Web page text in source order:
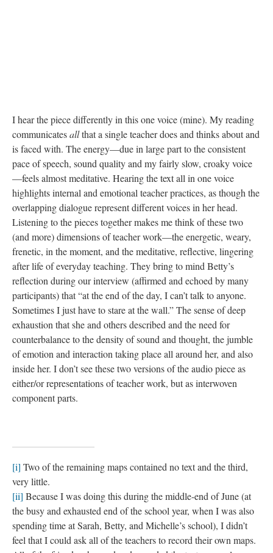
I hear the piece differently in this one voice (mine). My reading
communicatesallthat a single teacher does and thinks about and
is faced with. The energy—due in large part to the consistent
pace of speech, sound quality and my fairly slow, croaky voice
—feels almost meditative. Hearing the text all in one voice
highlights internal and emotional teacher practices, as though the
overlapping dialogue represent different voices in her head.
Listening to the pieces together makes me think of these two
(and more) dimensions of teacher work—the energetic, weary,
frenetic, in the moment, and the meditative, reflective, lingering
after life of everyday teaching. They bring to mind Betty’s
reflection during our interview (affirmed and echoed by many
participants) that “at the end of the day, I can’t talk to anyone.
Sometimes I just have to stare at the wall.” The sense of deep
exhaustion that she and others described and the need for
counterbalance to the density of sound and thought, the jumble
of emotion and interaction taking place all around her, and also
inside her. I don’t see these two versions of the audio piece as
either/or representations of teacher work, but as interwoven
component parts.
[i] Two of the remaining maps contained no text and the third,
very little.
[ii] Because I was doing this during the middle-end of June (at
the busy and exhausted end of the school year, when I was also
spending time at Sarah, Betty, and Michelle’s school), I didn’t
feel that I could ask all of the teachers to record their own maps.